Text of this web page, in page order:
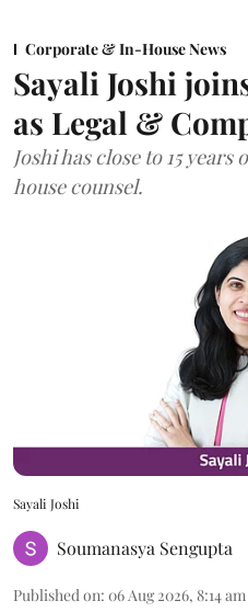
Corporate & In-House News
Sayali Joshi
as Legal &
Joshi has close to 15
house counsel.
Sayali Joshi
Soumanasya Sengupta
Published on: 06 Aug 2026, 8:14 am